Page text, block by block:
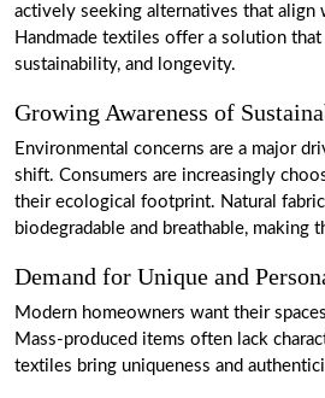
actively seeking alternatives that align
Handmade textiles offer a solution that
sustainability, and longevity.
Growing Awareness of
Environmental concerns are a major
shift. Consumers are increasingly
their ecological footprint. Natural
biodegradable and breathable, making
Demand for Unique and
Modern homeowners want their
Mass-produced items often lack
textiles bring uniqueness and